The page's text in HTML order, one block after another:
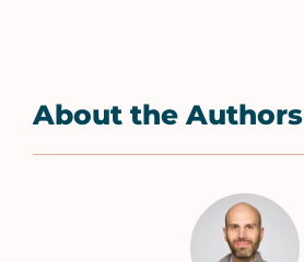
About the Authors